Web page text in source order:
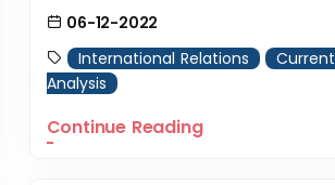
06-12-2022
International Relations
Analysis
Continue Reading